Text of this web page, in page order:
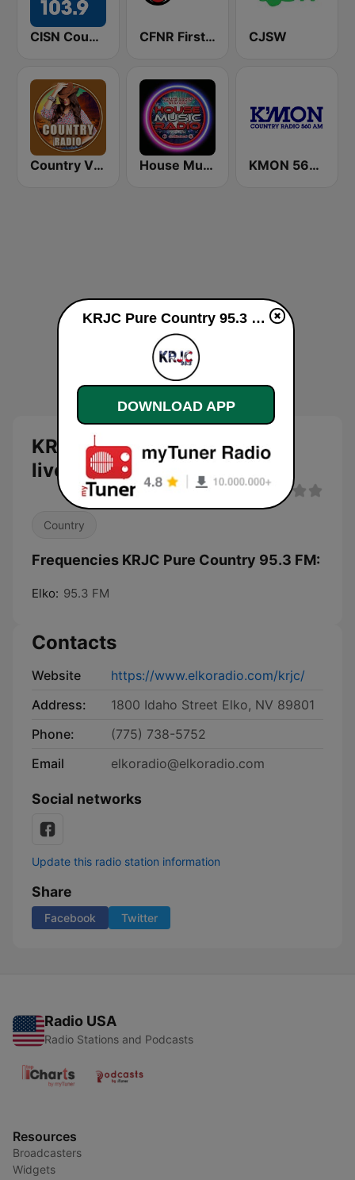
CISN Country 103.9 FM CFNR First Nations Radio Network CJSW
Country Vibes House Music Radio KMON 560 AM
KRJC Pure Country 95.3 FM
live
Country
Frequencies KRJC Pure Country 95.3 FM:
Elko: 95.3 FM
Contacts
Website
https://www.elkoradio.com/krjc/
Address:
1800 Idaho Street Elko, NV 89801
Phone:
(775) 738-5752
Email
elkoradio@elkoradio.com
Social networks
Update this radio station information
Share
Facebook Twitter
Radio USA
Radio Stations and Podcasts
Resources
Broadcasters
Widgets
KRJC Pure Country 95.3 FM live
DOWNLOAD APP